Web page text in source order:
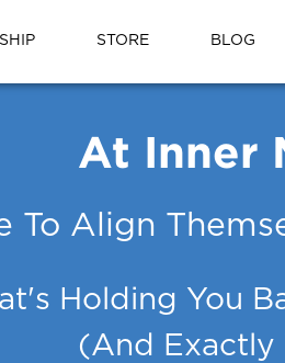
STORE BLOG
At Inner
To Align
Holding You
(And Exactly